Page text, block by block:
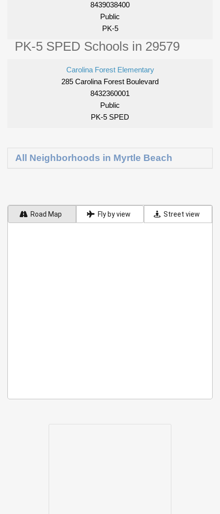
8439038400
Public
PK-5
PK-5 SPED Schools in 29579
Carolina Forest Elementary
285 Carolina Forest Boulevard
8432360001
Public
PK-5 SPED
All Neighborhoods in Myrtle Beach
Road Map Fly by view Street view